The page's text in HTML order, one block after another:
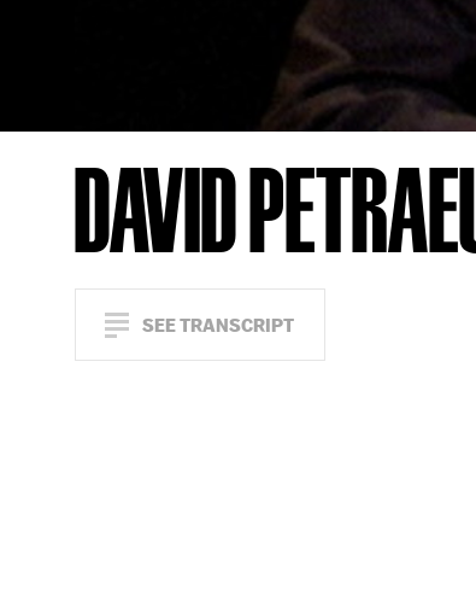
DAVID
SEE TRANSCRIPT